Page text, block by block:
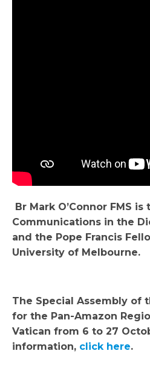
Br Mark O’Connor FMS
Communications in the
and the Pope Francis
University of Melbourne.
The Special Assembly of
for the Pan-Amazon
Vatican from 6 to 27
information, click here.